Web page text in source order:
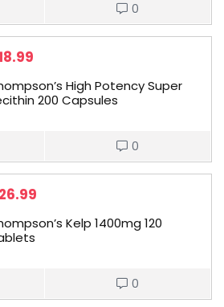
0
High Potency Super
200 Capsules
0
26.99
Kelp 1400mg 120
0